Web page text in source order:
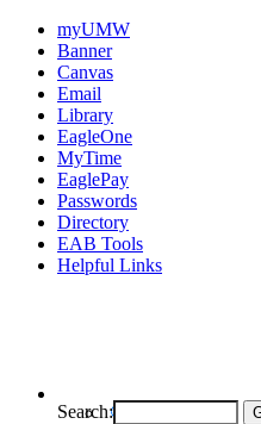
myUMW
Banner
Canvas
Email
Library
EagleOne
MyTime
EaglePay
Passwords
Directory
EAB Tools
Helpful Links
Search: